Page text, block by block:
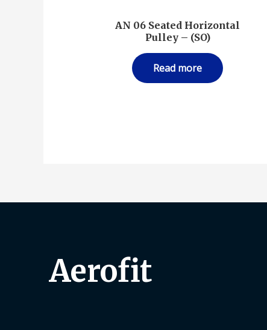
AN 06 Seated Horizontal
Pulley – (SO)
Read more
Aerofit